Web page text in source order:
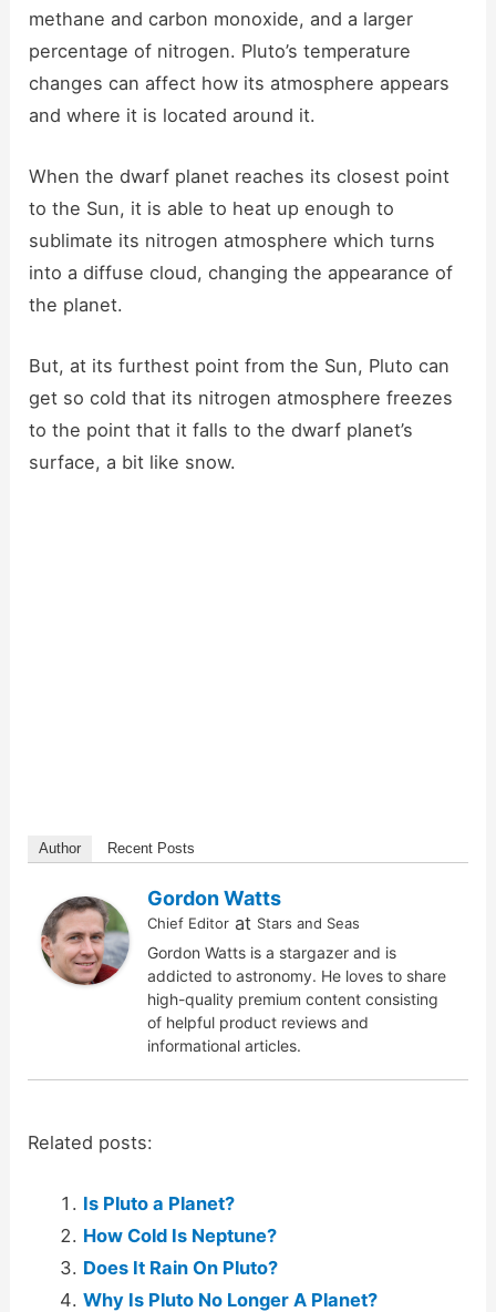
methane and carbon monoxide, and a larger
percentage of nitrogen. Pluto’s temperature
changes can affect how its atmosphere appears
and where it is located around it.
When the dwarf planet reaches its closest point
to the Sun, it is able to heat up enough to
sublimate its nitrogen atmosphere which turns
into a diffuse cloud, changing the appearance of
the planet.
But, at its furthest point from the Sun, Pluto can
get so cold that its nitrogen atmosphere freezes
to the point that it falls to the dwarf planet’s
surface, a bit like snow.
Author Recent Posts
Gordon Watts
Chief Editor at Stars and Seas
Gordon Watts is a stargazer and is
addicted to astronomy. He loves to share
high-quality premium content consisting
of helpful product reviews and
informational articles.
Related posts:
Is Pluto a Planet?
How Cold Is Neptune?
Does It Rain On Pluto?
Why Is Pluto No Longer A Planet?